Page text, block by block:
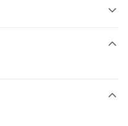
Bank, RHB Bank, Hong